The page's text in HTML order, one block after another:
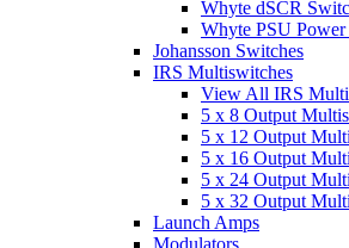
Whyte dSCR
Whyte PSU Power
Johansson Switches
IRS Multiswitches
View All IRS
5 x 8 Output
5 x 12 Output
5 x 16 Output
5 x 24 Output
5 x 32 Output
Launch Amps
Modulators